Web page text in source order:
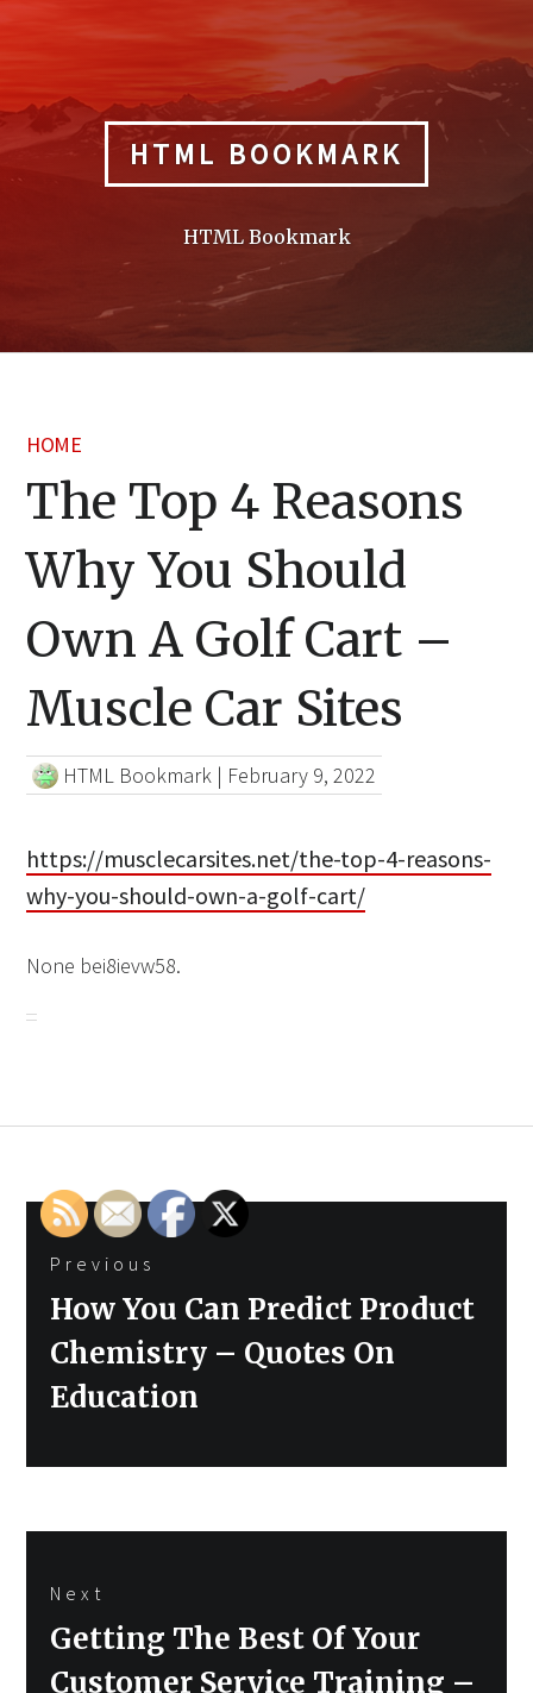
HTML BOOKMARK
HTML Bookmark
HOME
The Top 4 Reasons
Why You Should
Own A Golf Cart –
Muscle Car Sites
HTML Bookmark | February 9, 2022
https://musclecarsites.net/the-top-4-reasons-
why-you-should-own-a-golf-cart/
None bei8ievw58.
Post
navigation
Previous
Previous
post:
How You Can Predict Product
Chemistry – Quotes On
Education
Next
Next
Getting The Best Of Your
Customer Service Training –